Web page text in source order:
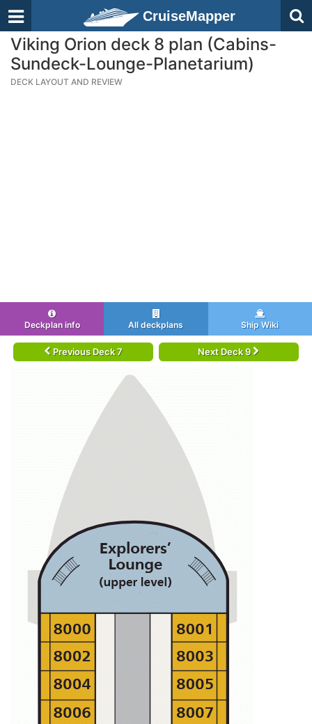
CruiseMapper
Viking Orion deck 8 plan (Cabins-
Sundeck-Lounge-Planetarium)
DECK LAYOUT AND REVIEW
Deckplan info All deckplans Ship Wiki
Previous Deck 7 Next Deck 9